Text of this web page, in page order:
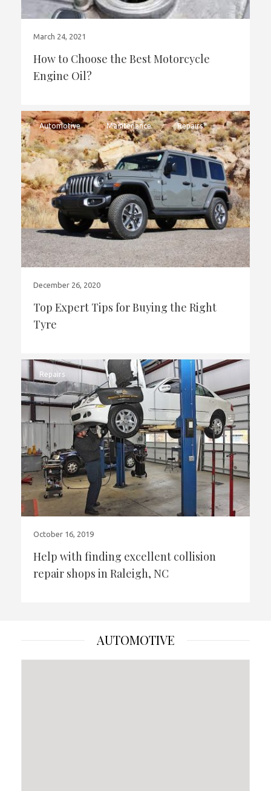
March 24, 2021
How to Choose the Best Motorcycle
Engine Oil?
Automotive Maintenance Repairs
December 26, 2020
Top Expert Tips for Buying the Right
Tyre
Repairs
October 16, 2019
Help with finding excellent collision
repair shops in Raleigh, NC
AUTOMOTIVE